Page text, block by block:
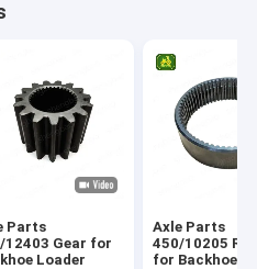
Parts
12403 Gear for
Loader
Axle Parts
450/10205 Ring Gear
for Backhoe